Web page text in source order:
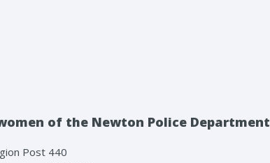
of the Newton Police Department
Post 440